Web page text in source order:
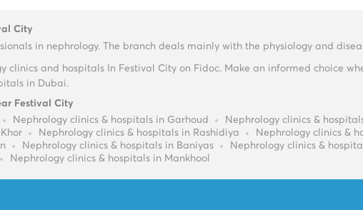
City
in nephrology. The branch deals mainly with the physiology and
clinics and hospitals In Festival City on Fidoc. Make an informed choice
in Dubai.
Festival City
Nephrology clinics & hospitals in Garhoud
Nephrology clinics &
Nephrology clinics & hospitals in Rashidiya
Nephrology clinics &
Nephrology clinics & hospitals in Baniyas
Nephrology clinics &
Nephrology clinics & hospitals in Mankhool